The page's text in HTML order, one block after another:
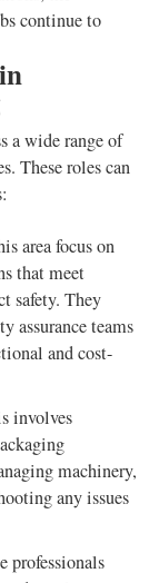
continue to
a wide range of
These roles can
area focus on
that meet
safety. They
assurance teams
and cost-
involves
machinery,
any issues
professionals